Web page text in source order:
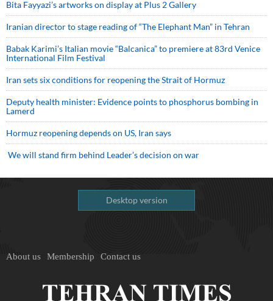
Bita Fayyazi’s artworks on display at Plus 2 Gallery
Iranian director to stage reading of “The Elephant Man” in Tehran
Babak Karimi’s Italian movie “Balcanica” to premiere at 83rd Venice
International Film Festival
Iran sets six conditions for reopening the Strait of Hormuz
Deputy health minister: Evidence points to phosphorus bombing in
Lamerd
Hormuz reopening depends on US, Iran says
We will stand firm behind Leader’s decision on war
Desktop version
About us Membership Contact us